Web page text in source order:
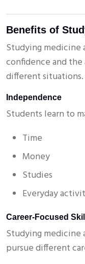
Benefits of
Studying medicine
confidence and
different situations.
Independence
Students learn to
Time
Money
Studies
Everyday
Career-Focused
Studying medicine
pursue different